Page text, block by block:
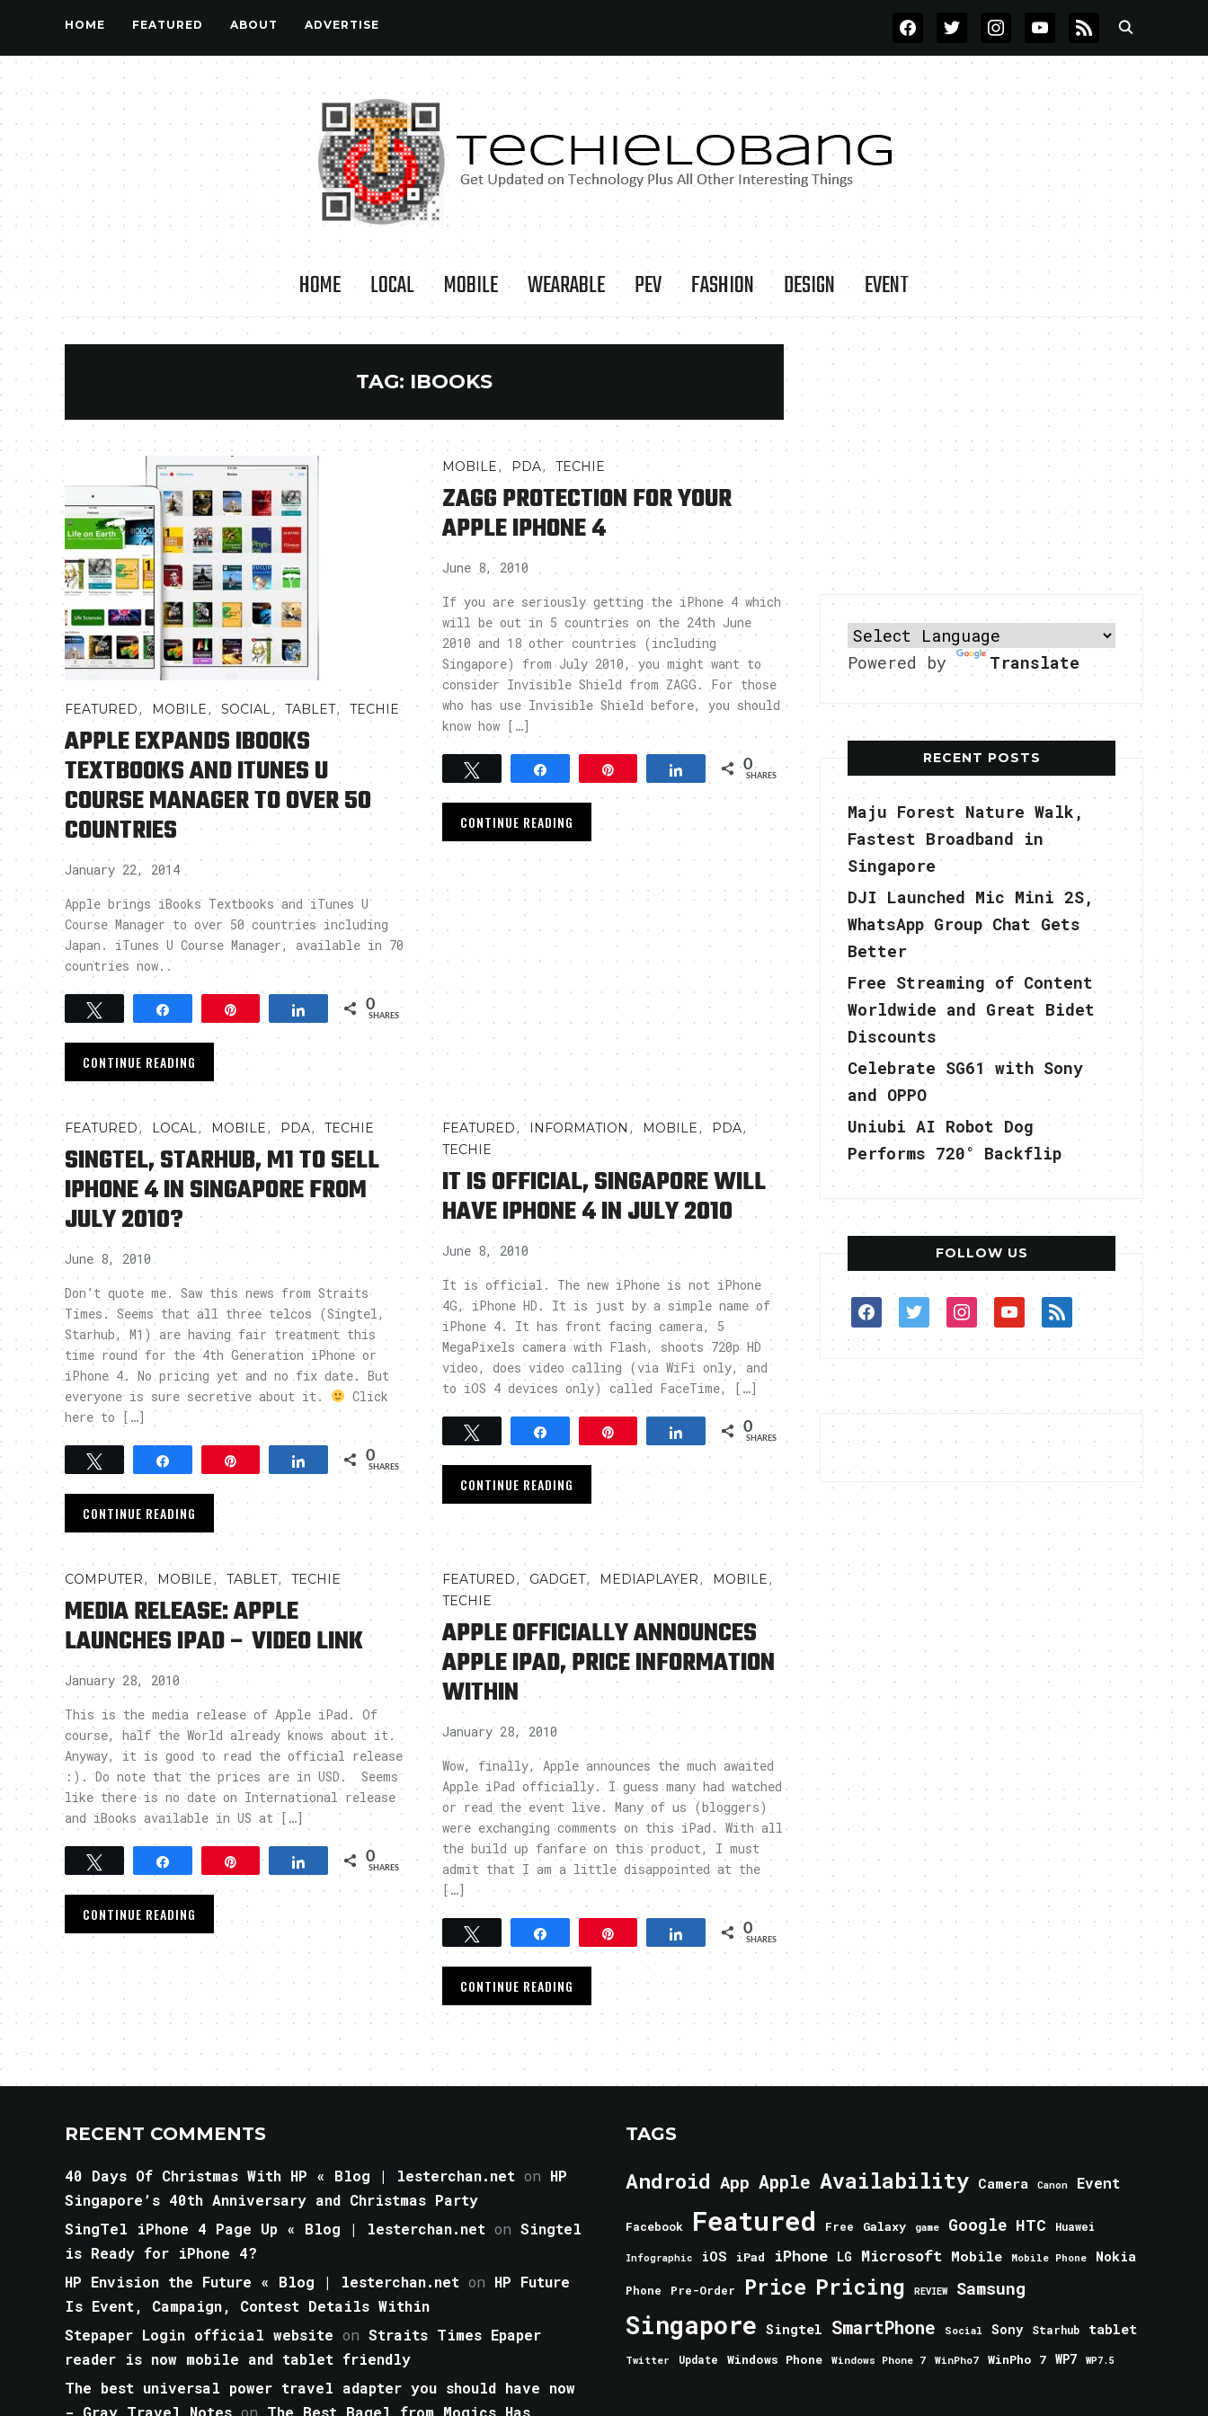
HOME FEATURED ABOUT ADVERTISE FACEBOOKTWITTERINSTAGRAMYOUTUBE
RSS
HOME LOCAL MOBILE WEARABLE PEV FASHION DESIGN EVENT
TAG: IBOOKS
FEATURED, MOBILE, SOCIAL, TABLET, TECHIE
APPLE EXPANDS IBOOKS
TEXTBOOKS AND ITUNES U
COURSE MANAGER TO OVER 50
COUNTRIES
January 22, 2014
Apple brings iBooks Textbooks and iTunes U
Course Manager to over 50 countries including
Japan. iTunes U Course Manager, available in 70
countries now..
Tweet Share 0
SHARES
CONTINUE READING
MOBILE, PDA,TECHIE
ZAGG PROTECTION FOR YOUR
APPLE IPHONE 4
June 8, 2010
If you are seriously getting the iPhone 4 which
will be out in 5 countries on the 24th June
2010 and 18 other countries (including
Singapore) from July 2010, you might want to
consider Invisible Shield from ZAGG. For those
who has use Invisible Shield before, you should
know how […]
Tweet Share Share 0
SHARES
CONTINUE READING
FEATURED, LOCAL, MOBILE, PDA,TECHIE
SINGTEL, STARHUB, M1 TO SELL
IPHONE 4 IN SINGAPORE FROM
JULY 2010?
June 8, 2010
Don’t quote me. Saw this news from Straits
Times. Seems that all three telcos (Singtel,
Starhub, M1) are having fair treatment this
time round for the 4th Generation iPhone or
iPhone 4. No pricing yet and no fix date. But
everyone is sure secretive about it.
Click
here to […]
Tweet Share 0
SHARES
CONTINUE READING
FEATURED, INFORMATION , MOBILE,PDA,
TECHIE
IT IS OFFICIAL, SINGAPORE WILL
HAVE IPHONE 4 IN JULY 2010
June 8, 2010
It is official. The new iPhone is not iPhone
4G, iPhone HD. It is just by a simple name of
iPhone 4. It has front facing camera, 5
MegaPixels camera with Flash, shoots 720p HD
video, does video calling (via WiFi only, and
to iOS 4 devices only) called FaceTime, […]
Share 0
SHARES
CONTINUE READING
COMPUTER, MOBILE, TABLET, TECHIE
MEDIA RELEASE: APPLE
LAUNCHES IPAD – VIDEO LINK
January 28, 2010
This is the media release of Apple iPad. Of
course, half the World already knows about it.
Anyway, it is good to read the official release
:). Do note that the prices are in USD. Seems
like there is no date on International release
and iBooks available in US at […]
Tweet Share Pin Share 0
SHARES
CONTINUE READING
FEATURED, GADGET, MEDIAPLAYER, MOBILE,
TECHIE
APPLE OFFICIALLY ANNOUNCES
APPLE IPAD, PRICE INFORMATION
WITHIN
January 28, 2010
Wow, finally, Apple announces the much awaited
Apple iPad officially. I guess many had watched
or read the event live. Many of us (bloggers)
were exchanging comments on this iPad. With all
the build up fanfare on this product, I must
admit that I am a little disappointed at the
[…]
Share 0
SHARES
CONTINUE READING
Powered by Translate
RECENT POSTS
Maju Forest Nature Walk,
Fastest Broadband in
Singapore
DJI Launched Mic Mini 2S,
WhatsApp Group Chat Gets
Better
Free Streaming of Content
Worldwide and Great Bidet
Discounts
Celebrate SG61 with Sony
and OPPO
Uniubi AI Robot Dog
Performs 720° Backflip
FOLLOW US
facebooktwitterinstagram
youtube
rss
RECENT COMMENTS
40 Days Of Christmas With HP « Blog | lesterchan.net on HP
Singapore’s 40th Anniversary and Christmas Party
SingTel iPhone 4 Page Up « Blog | lesterchan.net on Singtel
is Ready for iPhone 4?
HP Envision the Future « Blog | lesterchan.net on HP Future
Is Event, Campaign, Contest Details Within
Stepaper Login official website on Straits Times Epaper
reader is now mobile and tablet friendly
The best universal power travel adapter you should have now
- Gray Travel Notes on The Best Bagel from Mogics Has
TAGS
Android App Apple Availability Camera Canon Event
Facebook Featured Free Galaxy game Google HTC Huawei
Infographic iOS iPad iPhone LG Microsoft Mobile Mobile Phone Nokia
Phone Pre-Order Price Pricing REVIEW Samsung
Singapore Singtel SmartPhone Social Sony Starhub tablet
Twitter Update Windows Phone Windows Phone 7 WinPho7 WinPho 7 WP7 WP7.5